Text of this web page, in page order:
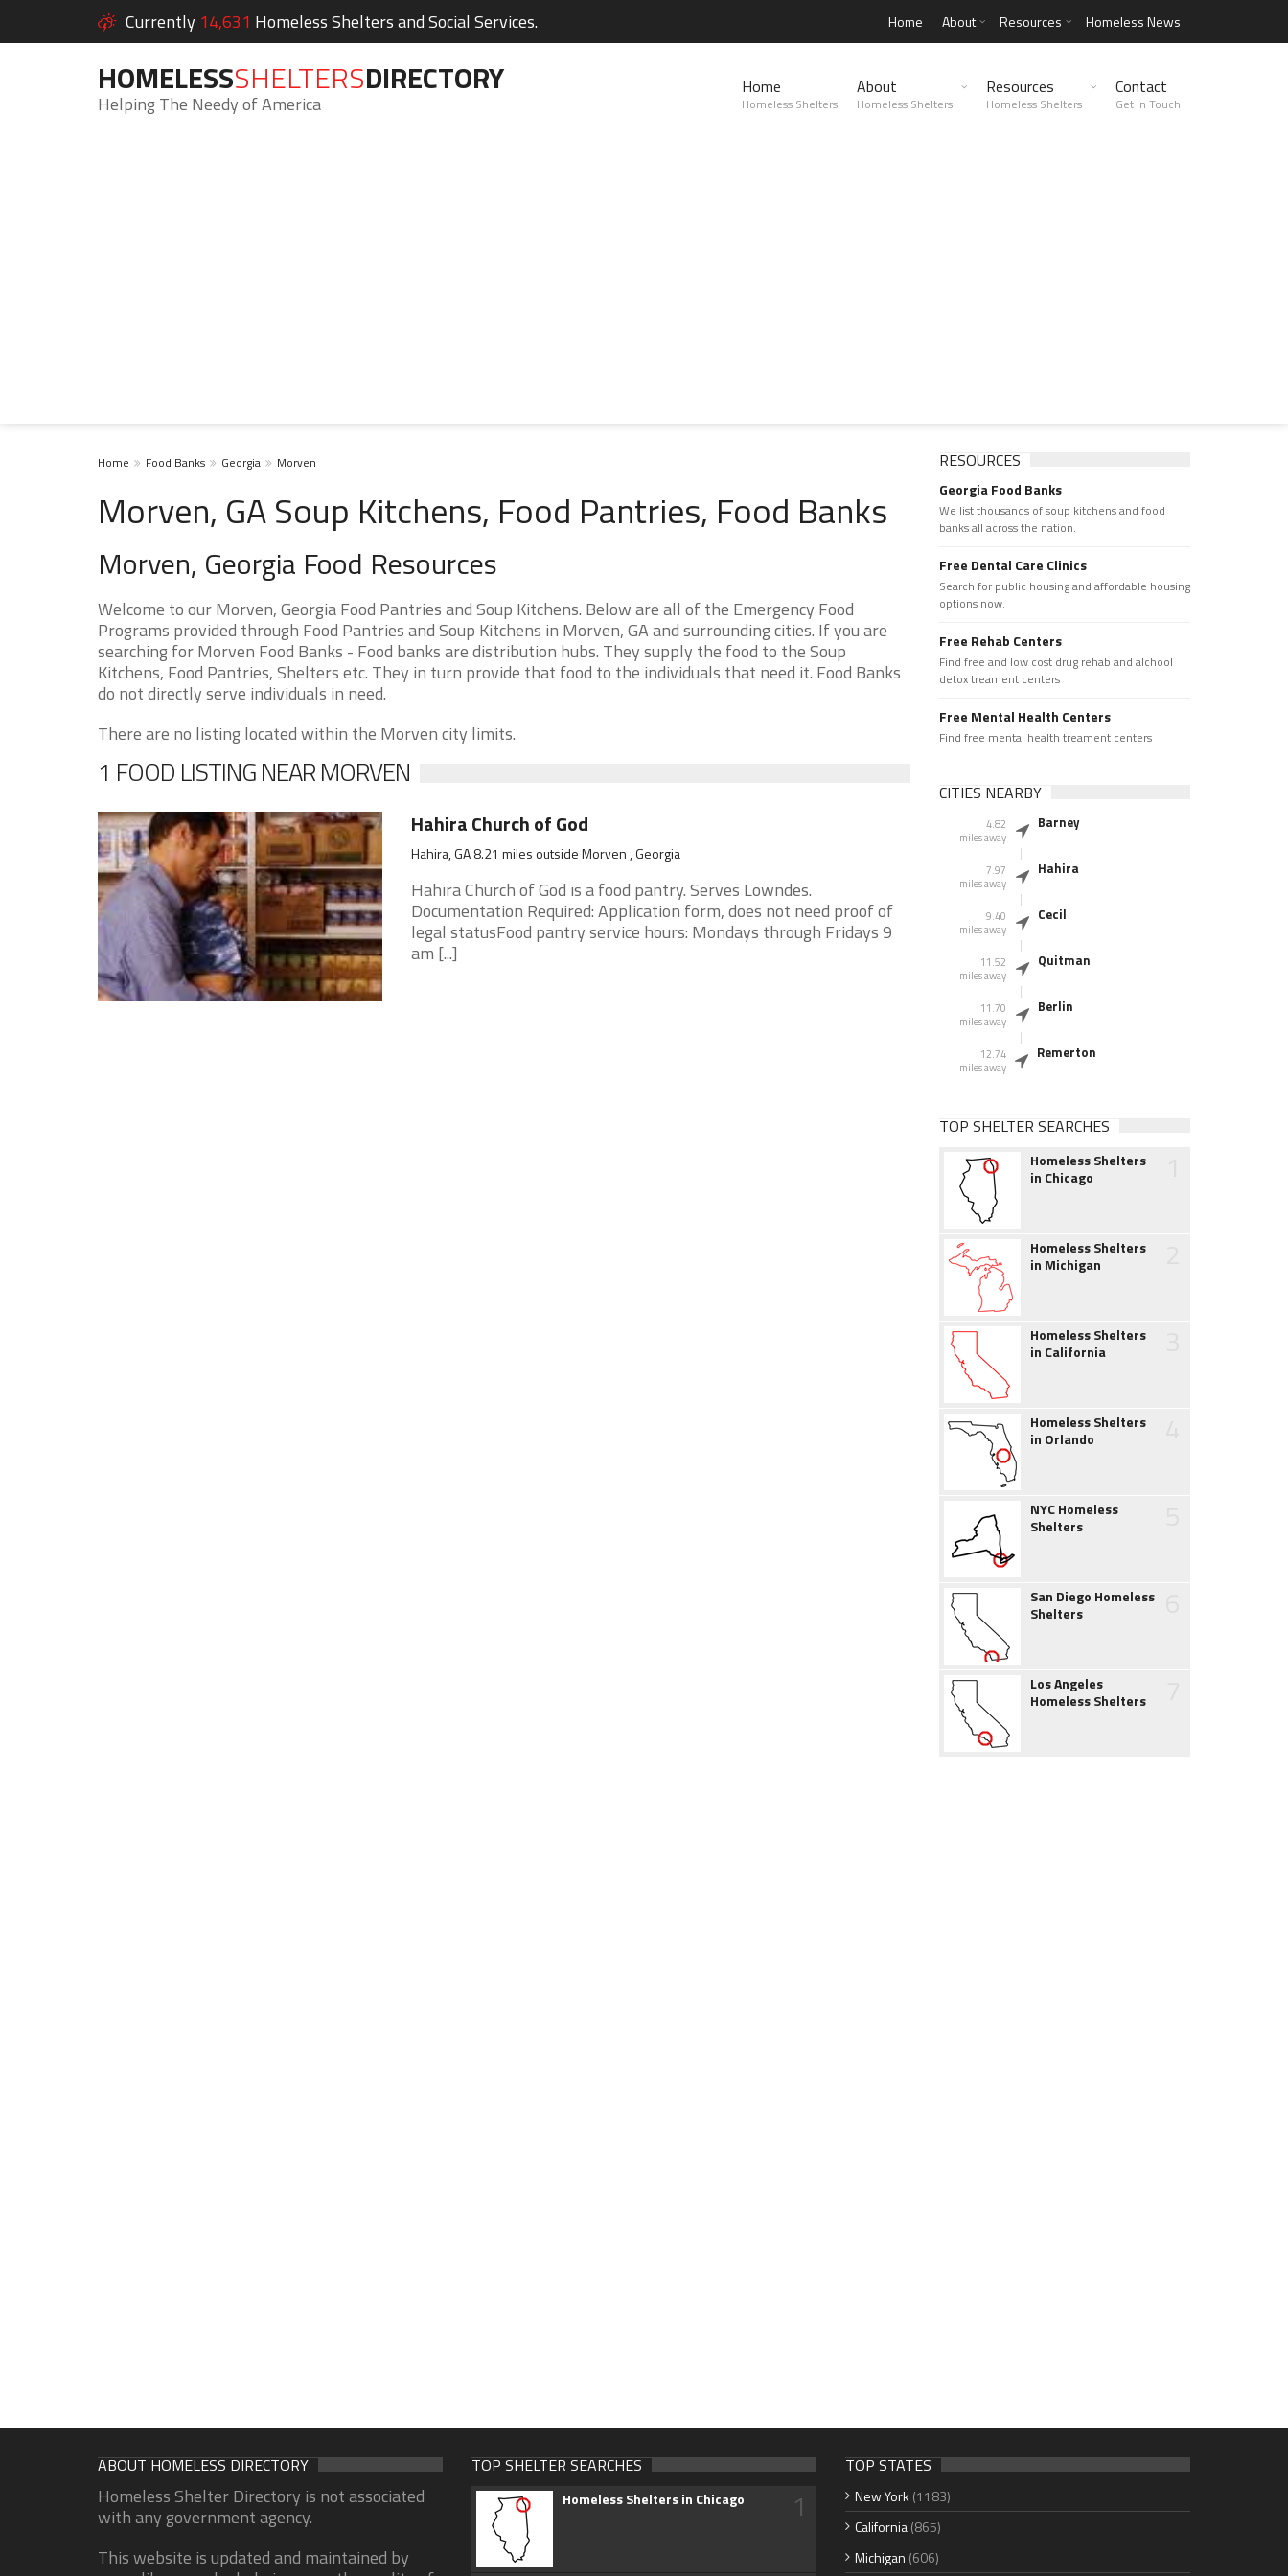
Currently 14,631 Homeless Shelters and Social Services. Home About Resources Homeless News
HOMELESSSHELTERSDIRECTORY
Helping The Needy of America
Home
Homeless Shelters
About
Homeless Shelters
Resources
Homeless Shelters
Contact
Get in Touch
Home Food Banks Georgia Morven
Morven, GA Soup Kitchens, Food Pantries, Food Banks
Morven, Georgia Food Resources
Welcome to our Morven, Georgia Food Pantries and Soup Kitchens. Below are all of the Emergency Food
Programs provided through Food Pantries and Soup Kitchens in Morven, GA and surrounding cities. If you are
searching for Morven Food Banks - Food banks are distribution hubs. They supply the food to the Soup
Kitchens, Food Pantries, Shelters etc. They in turn provide that food to the individuals that need it. Food Banks
do not directly serve individuals in need.
There are no listing located within the Morven city limits.
1 FOOD LISTING NEAR MORVEN
Hahira Church of God
Hahira, GA 8.21 miles outside Morven , Georgia
Hahira Church of God is a food pantry. Serves Lowndes.
Documentation Required: Application form, does not need proof of
legal statusFood pantry service hours: Mondays through Fridays 9
am [...]
RESOURCES
Georgia Food Banks
We list thousands of soup kitchens and food
banks all across the nation.
Free Dental Care Clinics
Search for public housing and affordable housing
options now.
Free Rehab Centers
Find free and low cost drug rehab and alchool
detox treament centers
Free Mental Health Centers
Find free mental health treament centers
CITIES NEARBY
4.82
miles away
Barney
7.97
miles away
Hahira
9.40
miles away
Cecil
11.52
miles away
Quitman
11.70
miles away
Berlin
12.74
miles away
Remerton
TOP SHELTER SEARCHES
Homeless Shelters
in Chicago
Homeless Shelters
in Michigan
Homeless Shelters
in California
Homeless Shelters
in Orlando
NYC Homeless
Shelters
San Diego Homeless
Shelters
Los Angeles
Homeless Shelters
ABOUT HOMELESS DIRECTORY
Homeless Shelter Directory is not associated
with any government agency.
This website is updated and maintained by
TOP SHELTER SEARCHES
Homeless Shelters in Chicago 1
TOP STATES
New York (1183)
California(865)
Michigan (606)